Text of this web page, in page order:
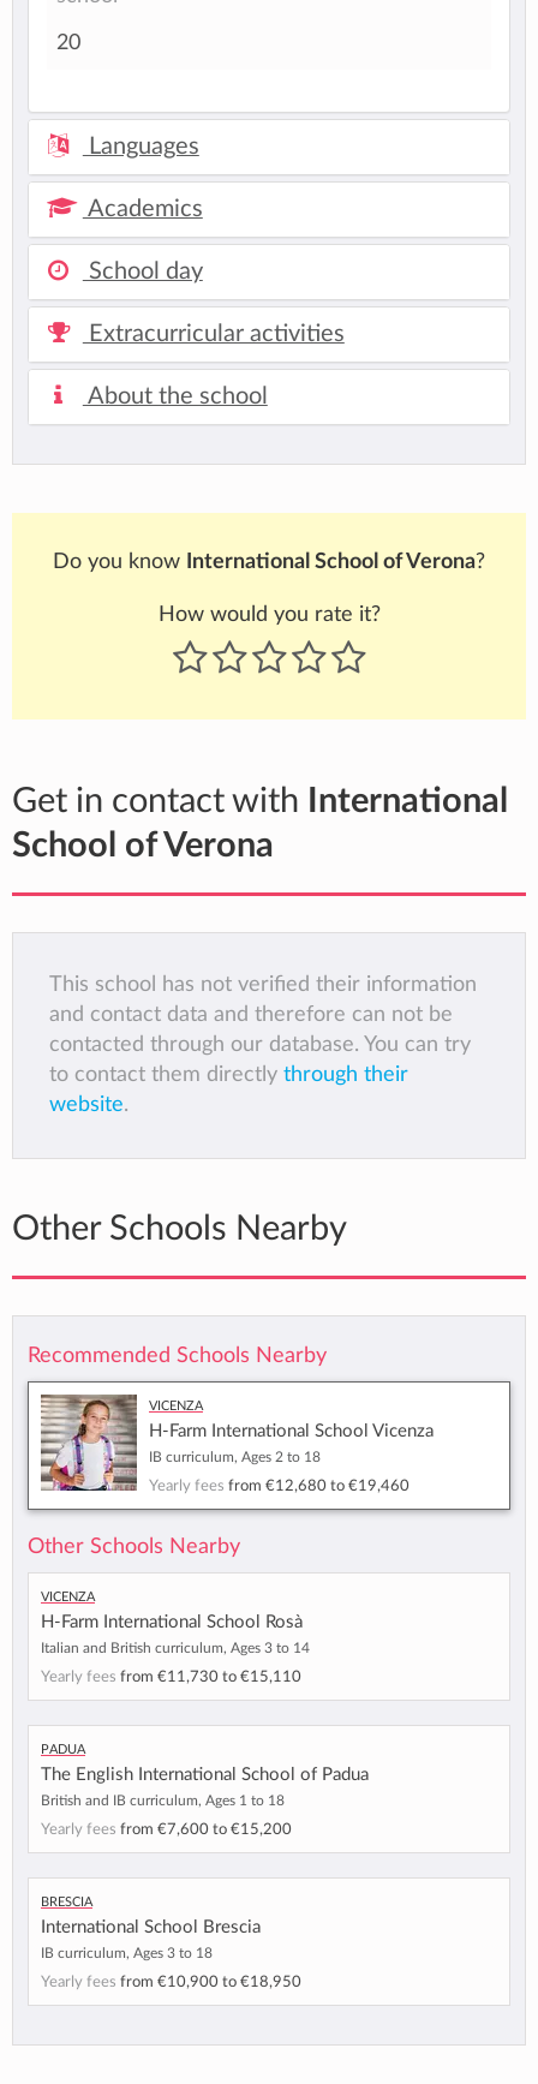
20
Languages
Academics
School day
Extracurricular activities
About the school
Do you know International School of Verona?
How would you rate it?
Get in contact with
International
School of Verona
This school has not verified their information
and contact data and therefore can not be
contacted through our database. You can try
to contact them directly through their
website.
Other Schools Nearby
Recommended Schools Nearby
Vicenza
H-Farm International School Vicenza
IB curriculum, Ages 2 to 18
Yearly fees from €12,680 to €19,460
Other Schools Nearby
Vicenza
H-Farm International School Rosà
Italian and British curriculum, Ages 3 to 14
Yearly fees from €11,730 to €15,110
Padua
The English International School of Padua
British and IB curriculum, Ages 1 to 18
Yearly fees from €7,600 to €15,200
Brescia
International School Brescia
IB curriculum, Ages 3 to 18
Yearly fees from €10,900 to €18,950